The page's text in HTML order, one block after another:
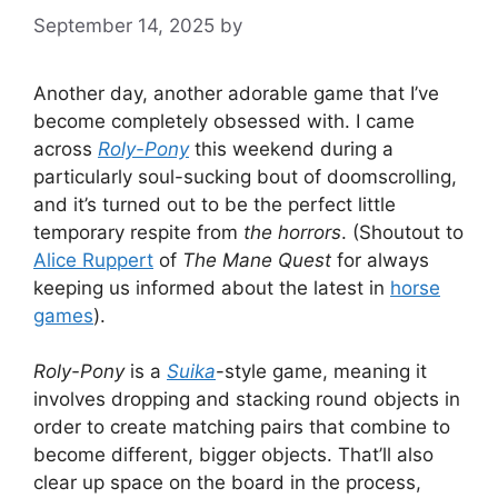
September 14, 2025 by
Another day, another adorable game that I’ve
become completely obsessed with. I came
across Roly-Ponythis weekend during a
particularly soul-sucking bout of doomscrolling,
and it’s turned out to be the perfect little
temporary respite from the horrors. (Shoutout to
Alice Ruppert of The Mane Quest for always
keeping us informed about the latest in horse
games).
Roly-Ponyis a Suika-style game, meaning it
involves dropping and stacking round objects in
order to create matching pairs that combine to
become different, bigger objects. That’ll also
clear up space on the board in the process,